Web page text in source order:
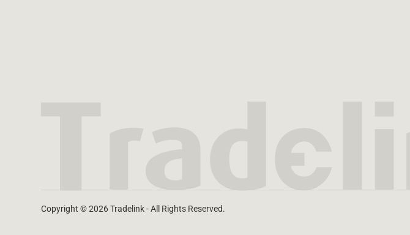
Copyright © 2026 Tradelink - All Rights Reserved.